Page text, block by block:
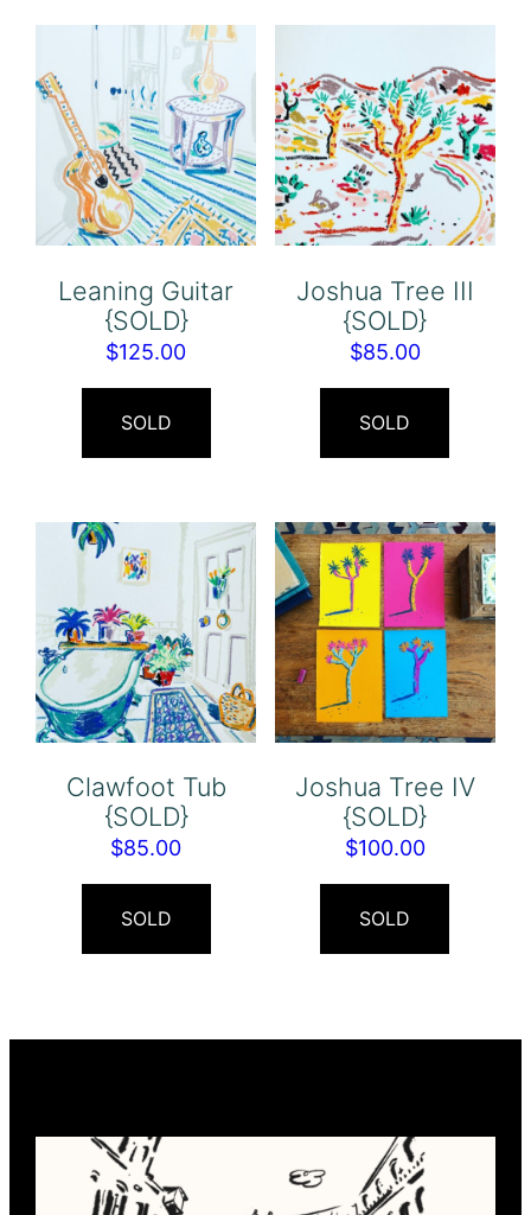
Leaning Guitar
{SOLD}
$125.00
SOLD
Joshua Tree III
{SOLD}
$85.00
SOLD
Clawfoot Tub
{SOLD}
$85.00
SOLD
Joshua Tree IV
{SOLD}
$100.00
SOLD